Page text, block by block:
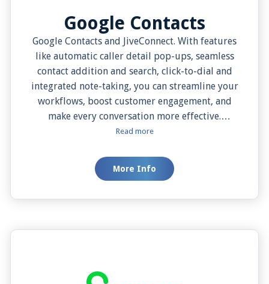
Google Contacts
Google Contacts and JiveConnect. With features
like automatic caller detail pop-ups, seamless
contact addition and search, click-to-dial and
integrated note-taking, you can streamline your
workflows, boost customer engagement, and
make every conversation more effective.
experience to suit your needs.
Read more
More Info